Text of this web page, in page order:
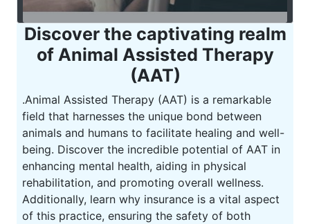
Discover the captivating realm
of Animal Assisted Therapy
(AAT)
.Animal Assisted Therapy (AAT) is a remarkable
field that harnesses the unique bond between
animals and humans to facilitate healing and well-
being. Discover the incredible potential of AAT in
enhancing mental health, aiding in physical
rehabilitation, and promoting overall wellness.
Additionally, learn why insurance is a vital aspect
of this practice, ensuring the safety of both